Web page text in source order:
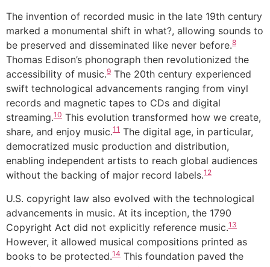
The invention of recorded music in the late 19th century
marked a monumental shift in what?, allowing sounds to
be preserved and disseminated like never before.8
Thomas Edison’s phonograph then revolutionized the
accessibility of music.9 The 20th century experienced
swift technological advancements ranging from vinyl
records and magnetic tapes to CDs and digital
streaming.10 This evolution transformed how we create,
share, and enjoy music.11 The digital age, in particular,
democratized music production and distribution,
enabling independent artists to reach global audiences
without the backing of major record labels.12
U.S. copyright law also evolved with the technological
advancements in music. At its inception, the 1790
Copyright Act did not explicitly reference music.13
However, it allowed musical compositions printed as
books to be protected.14 This foundation paved the